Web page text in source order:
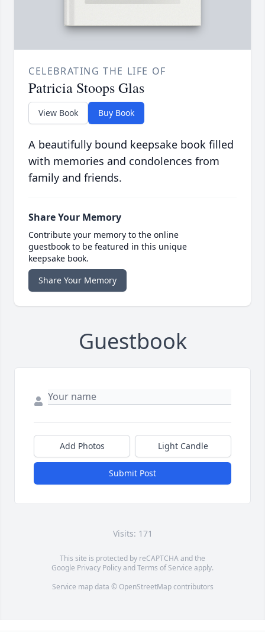
CELEBRATING THE LIFE OF
Patricia Stoops Glas
View Book Buy Book
A beautifully bound keepsake book filled
with memories and condolences from
family and friends.
Share Your Memory
Contribute your memory to the online
guestbook to be featured in this unique
keepsake book.
Share Your Memory
Guestbook
Add Photos Light Candle
Submit Post
Visits: 171
This site is protected by reCAPTCHA and the
Google Privacy PolicyandTerms of Service apply.
Service map data © OpenStreetMapcontributors